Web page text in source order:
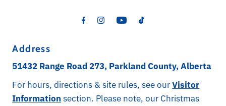
Address
51432 Range Road 273, Parkland County, Alberta
For hours, directions & site rules, see ourVisitor
Information section. Please note, our Christmas